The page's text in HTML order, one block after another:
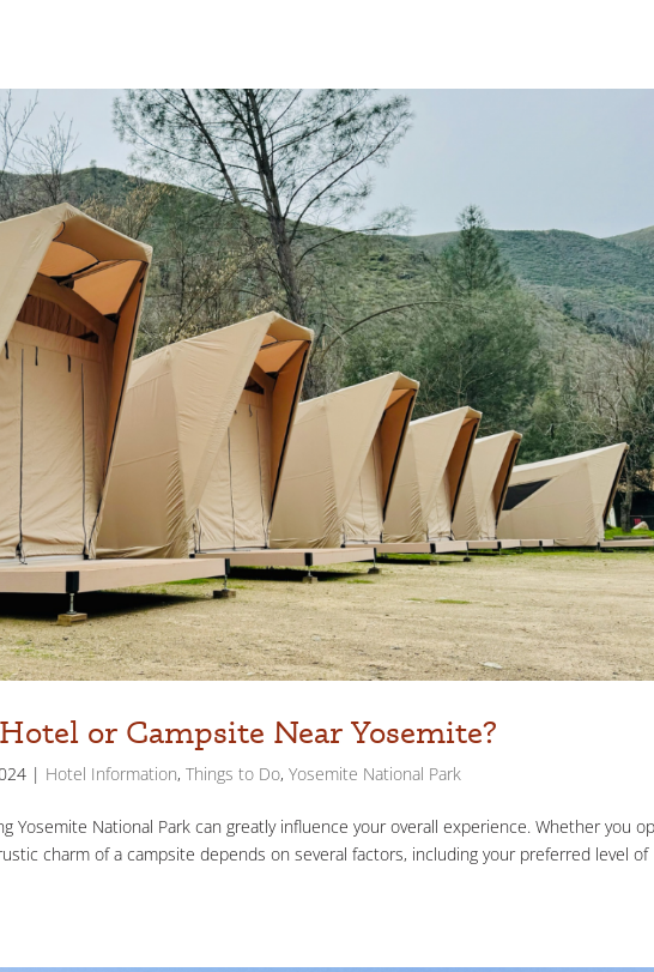
or Campsite Near Yosemite?
| Hotel Information,Things to Do,Yosemite National Park
Yosemite National Park can greatly influence your overall experience. Whether you
charm of a campsite depends on several factors, including your preferred level of